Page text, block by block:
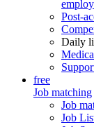
Post-
Daily
free
Job matching
Job
Job